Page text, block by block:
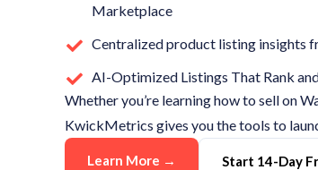
Marketplace
Centralized product listing insights
AI-Optimized Listings That Rank
Whetheryou’re learning how to sell on
KwickMetrics gives you the tools to
Learn More → Start 14-Day